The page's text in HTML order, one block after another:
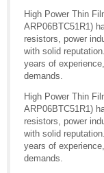
High Power Thin
ARP06BTC51R1)
resistors, power
with solid
years of
demands.
High Power Thin
ARP06BTC51R1)
resistors, power
with solid
years of
demands.